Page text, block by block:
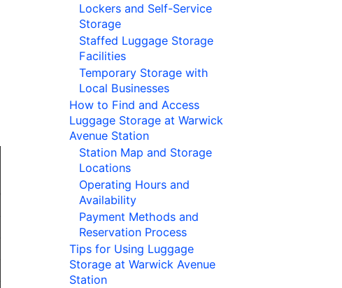
Lockers and Self-Service
Storage
Staffed Luggage Storage
Facilities
Temporary Storage with
Local Businesses
How to Find and Access
Luggage Storage at Warwick
Avenue Station
Station Map and Storage
Locations
Operating Hours and
Availability
Payment Methods and
Reservation Process
Tips for Using Luggage
Storage at Warwick Avenue
Station